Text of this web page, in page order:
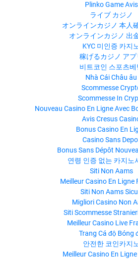
Plinko Game Avis
ライブ カジノ
オンラインカジノ 本人
オンラインカジノ 出
KYC 미인증 카지
稼げるカジノ アプ
비트코인 스포츠베
Nhà Cái Châu âu
Scommesse
Scommesse In
Nouveau Casino En Ligne Avec
Avis Cresus
Bonus Casino En
Casino Sans
Bonus Sans Dépôt
연령 인증 없는 카지노
Siti Non Aams
Meilleur Casino En Ligne
Siti Non Aams
Migliori Casino Non
Siti Scommesse
Meilleur Casino Live
Trang Cá độ Bóng
안전한 코인카지
Meilleur Casino En